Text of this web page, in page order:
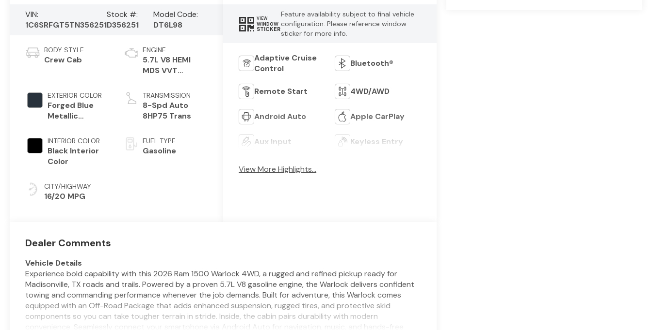
VIN:
1C6SRFGT5TN356251
Stock #:
D356251
Model Code:
DT6L98
BODY STYLE
Crew Cab
EXTERIOR COLOR
Forged Blue
Metallic
INTERIOR COLOR
Black Interior
Color
CITY/HIGHWAY
16/20 MPG
ENGINE
5.7L V8 HEMI
MDS VVT
TRANSMISSION
8-Spd Auto
8HP75 Trans
FUEL TYPE
Gasoline
VIEW
WINDOW
STICKER
Feature availability subject to final vehicle
configuration. Please reference window
sticker for more info.
Adaptive Cruise
Control
Bluetooth®
Remote Start 4WD/AWD
Android Auto Apple CarPlay
Aux Input Keyless Entry
View More Highlights...
Dealer Comments
Vehicle Details
Experience bold capability with this 2026 Ram 1500 Warlock 4WD, a rugged and refined pickup ready for
Madisonville, TX roads and trails. Powered by a proven 5.7L V8 gasoline engine, the Warlock delivers confident
towing and commanding performance whenever the job demands. Built for adventure, this Warlock comes
equipped with an Off-Road Package that adds enhanced suspension, rugged tires, and protective skid
components so you can take tougher terrain in stride. Inside, the cabin pairs durability with modern
convenience. Seamlessly connect your smartphone via Android Auto for navigation, music, and hands-free